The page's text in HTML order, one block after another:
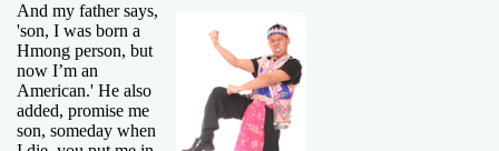
And my father says,
'son, I was born a
Hmong person, but
now I’m an
American.' He also
added, promise me
son, someday when